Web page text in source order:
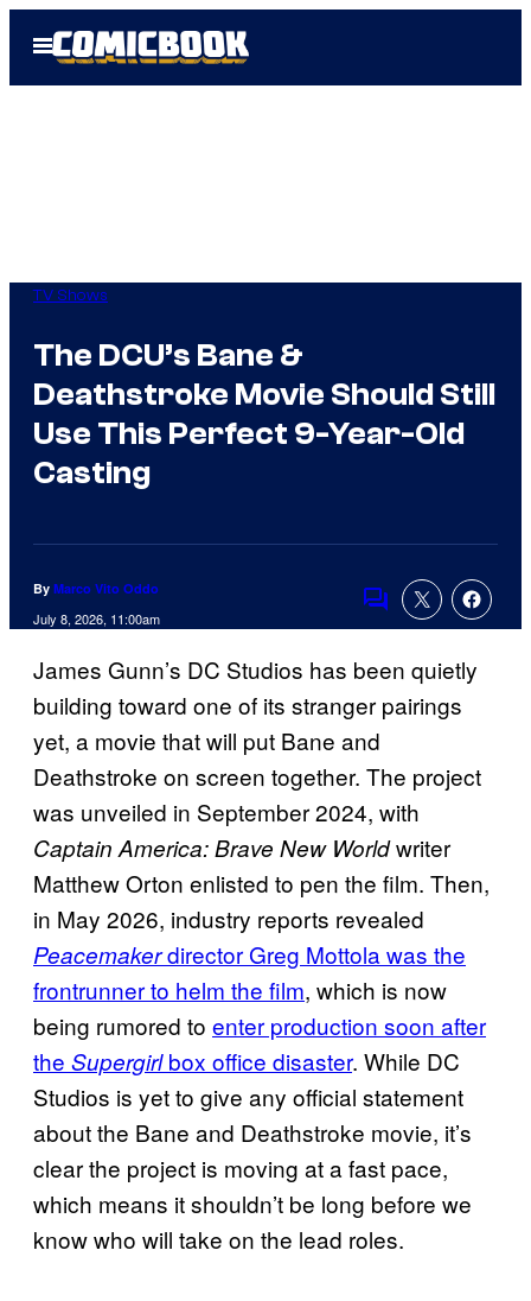
Open
Menu
TV Shows
The DCU’s Bane &
Deathstroke Movie Should Still
Use This Perfect 9-Year-Old
Casting
By Marco Vito Oddo
July 8, 2026, 11:00am
Comments
James Gunn’s DC Studios has been quietly
building toward one of its stranger pairings
yet, a movie that will put Bane and
Deathstroke on screen together. The project
was unveiled in September 2024, with
Captain America: Brave New Worldwriter
Matthew Orton enlisted to pen the film. Then,
in May 2026, industry reports revealed
Peacemakerdirector Greg Mottola was the
frontrunner to helm the film, which is now
being rumored to enter production soon after
the Supergirlbox office disaster. While DC
Studios is yet to give any official statement
about the Bane and Deathstroke movie, it’s
clear the project is moving at a fast pace,
which means it shouldn’t be long before we
know who will take on the lead roles.